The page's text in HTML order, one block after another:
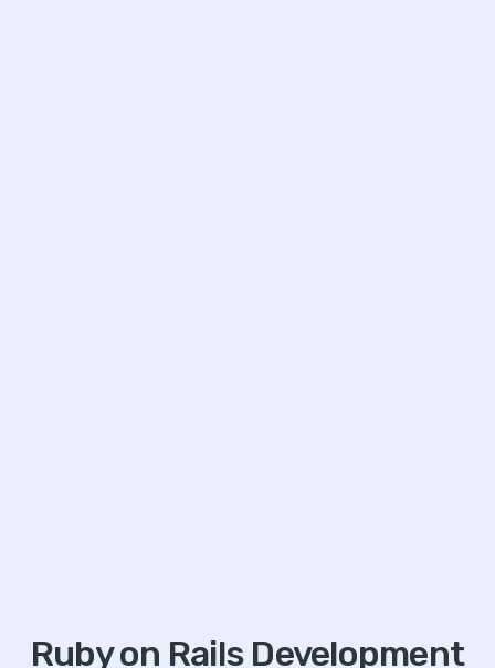
Ruby on Rails Development